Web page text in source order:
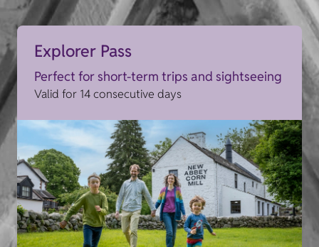
Explorer Pass
Perfect for short-term trips and sightseeing
Valid for 14 consecutive days